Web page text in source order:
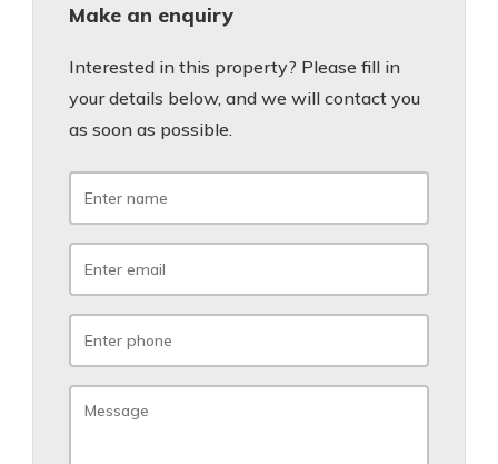
Make an enquiry
Interested in this property? Please fill in
your details below, and we will contact you
as soon as possible.